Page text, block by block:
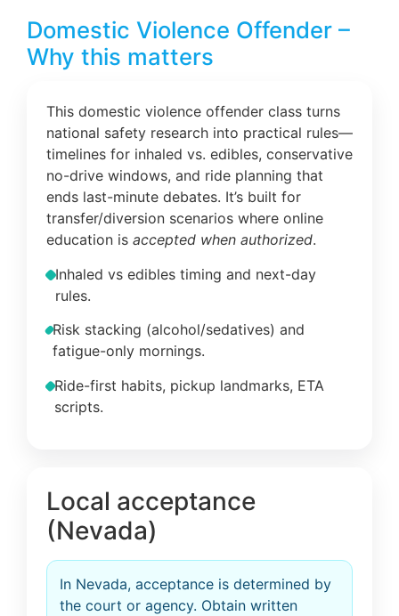
Domestic Violence Offender –
Why this matters
This domestic violence offender class turns
national safety research into practical rules—
timelines for inhaled vs. edibles, conservative
no-drive windows, and ride planning that
ends last-minute debates. It’s built for
transfer/diversion scenarios where online
education is accepted when authorized.
Inhaled vs edibles timing and next-day
rules.
Risk stacking (alcohol/sedatives) and
fatigue-only mornings.
Ride-first habits, pickup landmarks, ETA
scripts.
Local acceptance
(Nevada)
In Nevada, acceptance is determined by
the court or agency. Obtain written